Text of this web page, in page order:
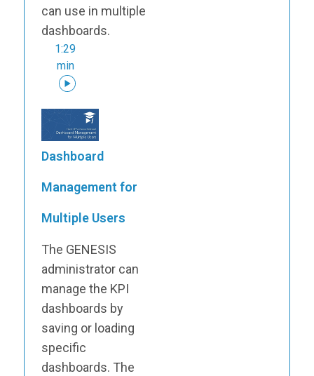
can use in multiple
dashboards.
1:29
min
Dashboard
Management for
Multiple Users
The GENESIS
administrator can
manage the KPI
dashboards by
saving or loading
specific
dashboards. The